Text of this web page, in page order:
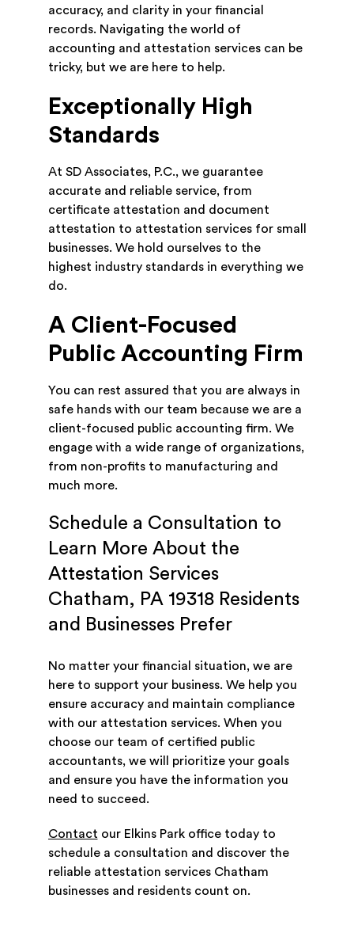
accuracy, and clarity in your financial
records. Navigating the world of
accounting and attestation services can be
tricky, but we are here to help.
Exceptionally High
Standards
At SD Associates, P.C., we guarantee
accurate and reliable service, from
certificate attestation and document
attestation to attestation services for small
businesses. We hold ourselves to the
highest industry standards in everything we
do.
A Client-Focused
Public Accounting Firm
You can rest assured that you are always in
safe hands with our team because we are a
client-focused public accounting firm. We
engage with a wide range of organizations,
from non-profits to manufacturing and
much more.
Schedule a Consultation to
Learn More About the
Attestation Services
Chatham, PA 19318 Residents
and Businesses Prefer
No matter your financial situation, we are
here to support your business. We help you
ensure accuracy and maintain compliance
with our attestation services. When you
choose our team of certified public
accountants, we will prioritize your goals
and ensure you have the information you
need to succeed.
Contact our Elkins Park office today to
schedule a consultation and discover the
reliable attestation services Chatham
businesses and residents count on.